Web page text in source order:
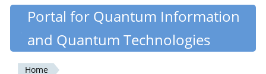
Skip
content
Quantiki
Portal for Quantum Information
and Quantum Technologies
Home